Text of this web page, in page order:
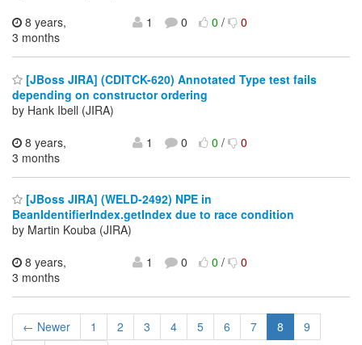
8 years,
3 months
1 0 0/ 0
[JBoss JIRA] (CDITCK-620) Annotated Type test fails
depending on constructor ordering
by Hank Ibell (JIRA)
8 years,
3 months
1 0 0/ 0
[JBoss JIRA] (WELD-2492) NPE in
BeanIdentifierIndex.getIndex due to race condition
by Martin Kouba (JIRA)
8 years,
3 months
1 0 0/ 0
← Newer 1 2 3 4 5 6 7 8 9